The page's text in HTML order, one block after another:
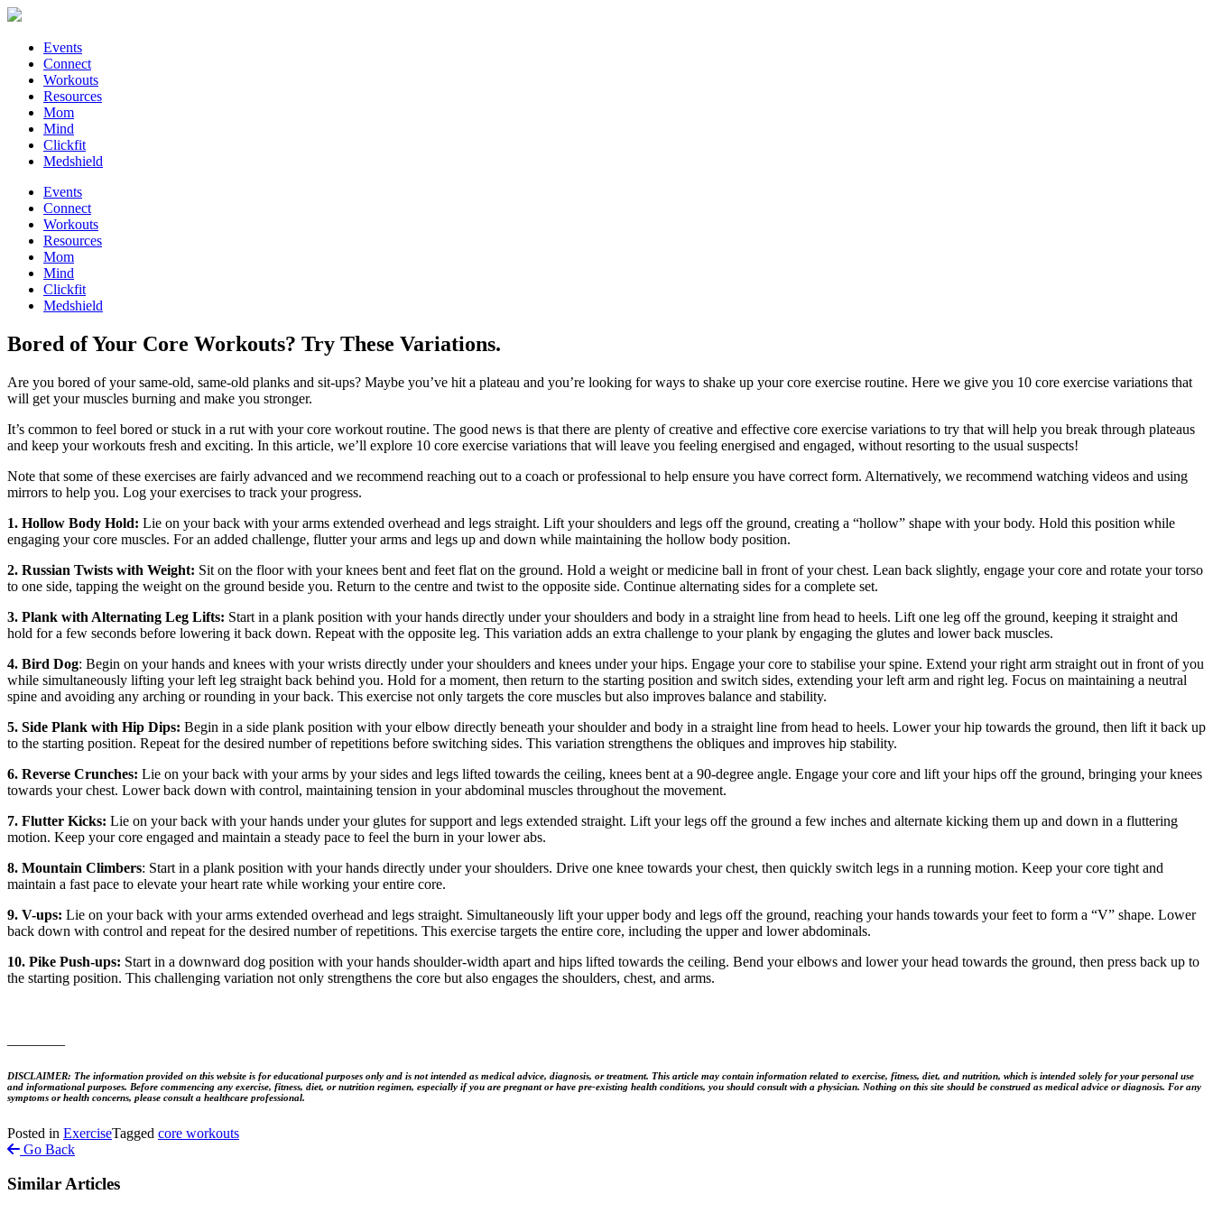
Events
Connect
Workouts
Resources
Mom
Mind
Clickfit
Medshield
Events
Connect
Workouts
Resources
Mom
Mind
Clickfit
Medshield
Bored of Your Core Workouts? Try These Variations.
Are you bored of your same-old, same-old planks and sit-ups? Maybe you’ve hit a plateau and you’re looking for ways to shake up your core exercise routine. Here we give you 10 core exercise variations that
will get your muscles burning and make you stronger.
It’s common to feel bored or stuck in a rut with your core workout routine. The good news is that there are plenty of creative and effective core exercise variations to try that will help you break through plateaus
and keep your workouts fresh and exciting. In this article, we’ll explore 10 core exercise variations that will leave you feeling energised and engaged, without resorting to the usual suspects!
Note that some of these exercises are fairly advanced and we recommend reaching out to a coach or professional to help ensure you have correct form. Alternatively, we recommend watching videos and using
mirrors to help you. Log your exercises to track your progress.
1. Hollow Body Hold: Lie on your back with your arms extended overhead and legs straight. Lift your shoulders and legs off the ground, creating a “hollow” shape with your body. Hold this position while
engaging your core muscles. For an added challenge, flutter your arms and legs up and down while maintaining the hollow body position.
2. Russian Twists with Weight: Sit on the floor with your knees bent and feet flat on the ground. Hold a weight or medicine ball in front of your chest. Lean back slightly, engage your core and rotate your torso
to one side, tapping the weight on the ground beside you. Return to the centre and twist to the opposite side. Continue alternating sides for a complete set.
3. Plank with Alternating Leg Lifts: Start in a plank position with your hands directly under your shoulders and body in a straight line from head to heels. Lift one leg off the ground, keeping it straight and
hold for a few seconds before lowering it back down. Repeat with the opposite leg. This variation adds an extra challenge to your plank by engaging the glutes and lower back muscles.
4. Bird Dog: Begin on your hands and knees with your wrists directly under your shoulders and knees under your hips. Engage your core to stabilise your spine. Extend your right arm straight out in front of you
while simultaneously lifting your left leg straight back behind you. Hold for a moment, then return to the starting position and switch sides, extending your left arm and right leg. Focus on maintaining a neutral
spine and avoiding any arching or rounding in your back. This exercise not only targets the core muscles but also improves balance and stability.
5. Side Plank with Hip Dips: Begin in a side plank position with your elbow directly beneath your shoulder and body in a straight line from head to heels. Lower your hip towards the ground, then lift it back up
to the starting position. Repeat for the desired number of repetitions before switching sides. This variation strengthens the obliques and improves hip stability.
6. Reverse Crunches: Lie on your back with your arms by your sides and legs lifted towards the ceiling, knees bent at a 90-degree angle. Engage your core and lift your hips off the ground, bringing your knees
towards your chest. Lower back down with control, maintaining tension in your abdominal muscles throughout the movement.
7. Flutter Kicks: Lie on your back with your hands under your glutes for support and legs extended straight. Lift your legs off the ground a few inches and alternate kicking them up and down in a fluttering
motion. Keep your core engaged and maintain a steady pace to feel the burn in your lower abs.
8. Mountain Climbers: Start in a plank position with your hands directly under your shoulders. Drive one knee towards your chest, then quickly switch legs in a running motion. Keep your core tight and
maintain a fast pace to elevate your heart rate while working your entire core.
9. V-ups: Lie on your back with your arms extended overhead and legs straight. Simultaneously lift your upper body and legs off the ground, reaching your hands towards your feet to form a “V” shape. Lower
back down with control and repeat for the desired number of repetitions. This exercise targets the entire core, including the upper and lower abdominals.
10. Pike Push-ups: Start in a downward dog position with your hands shoulder-width apart and hips lifted towards the ceiling. Bend your elbows and lower your head towards the ground, then press back up to
the starting position. This challenging variation not only strengthens the core but also engages the shoulders, chest, and arms.
DISCLAIMER: The information provided on this website is for educational purposes only and is not intended as medical advice, diagnosis, or treatment. This article may contain information related to exercise, fitness, diet, and nutrition, which is intended solely for your personal use
and informational purposes. Before commencing any exercise, fitness, diet, or nutrition regimen, especially if you are pregnant or have pre-existing health conditions, you should consult with a physician. Nothing on this site should be construed as medical advice or diagnosis. For any
symptoms or health concerns, please consult a healthcare professional.
Posted in ExerciseTagged core workouts
Go Back
Similar Articles